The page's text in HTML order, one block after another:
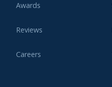
Awards
Reviews
Careers